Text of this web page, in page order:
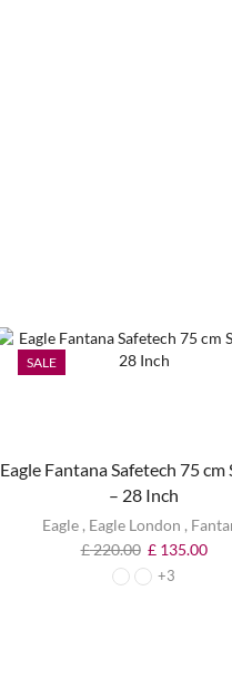
SALE
Eagle Fantana Safetech 75 cm
– 28 Inch
Eagle, Eagle London ,
£220.00 £135.00
+3